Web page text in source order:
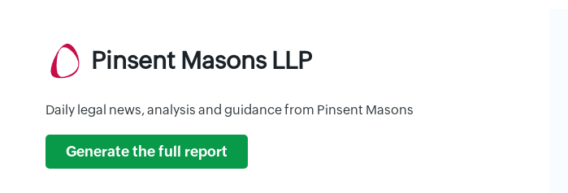
Pinsent Masons LLP
Daily legal news, analysis and guidance from Pinsent Masons
Generate the full report